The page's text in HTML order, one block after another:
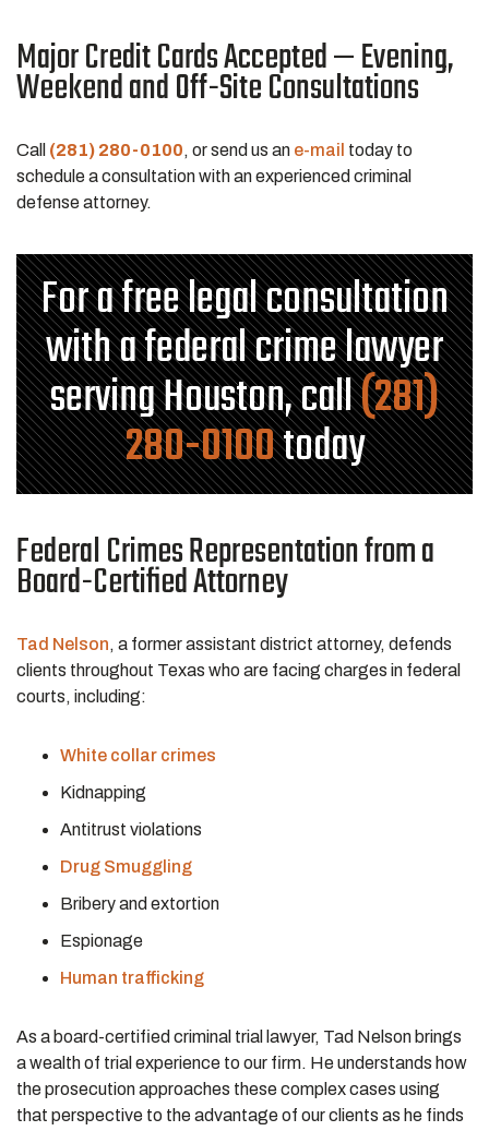
Major Credit Cards Accepted — Evening,
Weekend and Off-Site Consultations
Call (281) 280-0100, or send us an e-mail today to
schedule a consultation with an experienced criminal
defense attorney.
For a free legal consultation
with a federal crime lawyer
serving Houston, call(281)
280-0100today
Federal Crimes Representation from a
Board-Certified Attorney
Tad Nelson, a former assistant district attorney, defends
clients throughout Texas who are facing charges in federal
courts, including:
White collar crimes
Kidnapping
Antitrust violations
Drug Smuggling
Bribery and extortion
Espionage
Human trafficking
As a board-certified criminal trial lawyer, Tad Nelson brings
a wealth of trial experience to our firm. He understands how
the prosecution approaches these complex cases using
that perspective to the advantage of our clients as he finds